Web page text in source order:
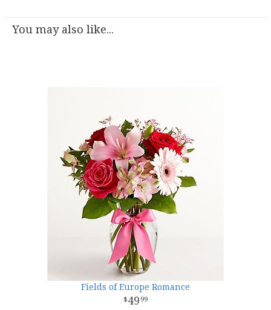
You may also like...
Fields of Europe Romance
49 99